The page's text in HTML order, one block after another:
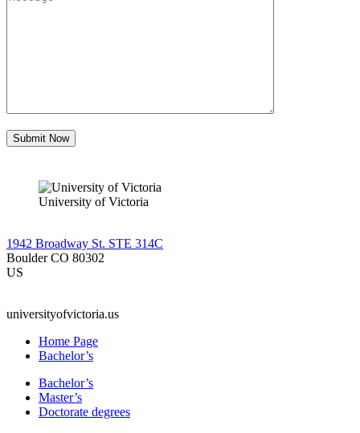
University of Victoria
1942 Broadway St. STE 314C
Boulder CO 80302
US
universityofvictoria.us
Home Page
Bachelor’s
Bachelor’s
Master’s
Doctorate degrees